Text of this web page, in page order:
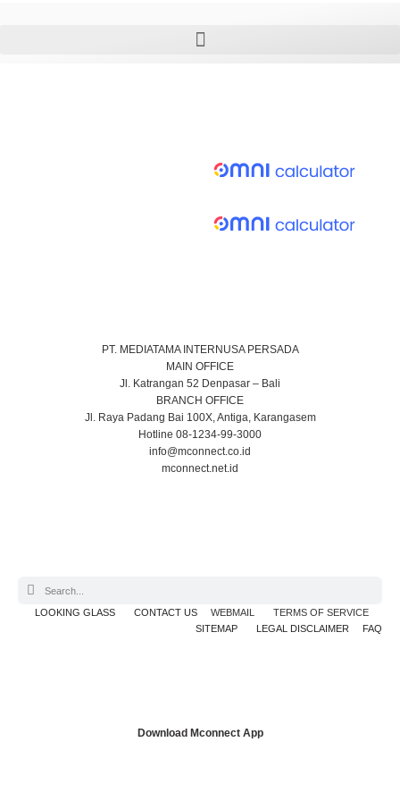
PT. MEDIATAMA INTERNUSA PERSADA
MAIN OFFICE
Jl. Katrangan 52 Denpasar – Bali
BRANCH OFFICE
Jl. Raya Padang Bai 100X, Antiga, Karangasem
Hotline 08-1234-99-3000
info@mconnect.co.id
mconnect.net.id
LOOKING GLASS CONTACT US WEBMAIL
TERMS OF SERVICE
SITEMAP
LEGAL DISCLAIMER FAQ
Download Mconnect App